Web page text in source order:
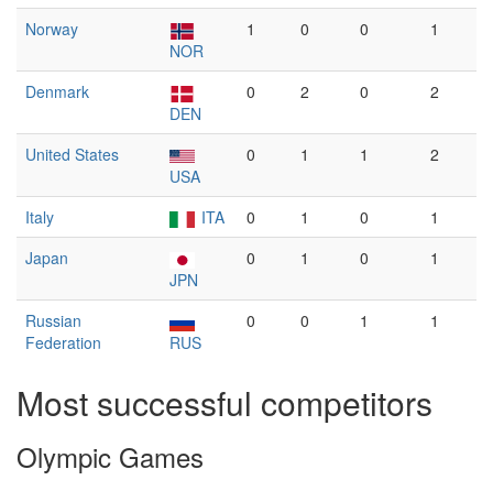
Norway
NOR
1 0 0 1
Denmark
DEN
0 2 0 2
United States
USA
0 1 1 2
Italy ITA 0 1 0
1
Japan
JPN
0 1 0 1
Russian
Federation
RUS
0 0 1 1
Most successful competitors
Olympic Games